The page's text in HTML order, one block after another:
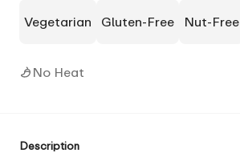
Vegetarian Gluten-Free Nut-Free
No Heat
Description